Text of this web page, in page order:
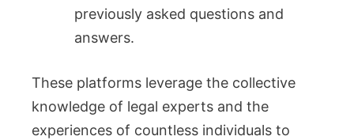
previously asked questions and
answers.
These platforms leverage the collective
knowledge of legal experts and the
experiences of countless individuals to